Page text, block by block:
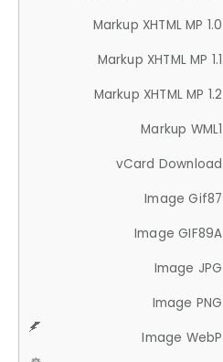
Markup XHTML MP 1.0
Markup XHTML MP 1.1
Markup XHTML MP 1.2
Markup WML1
vCard Download
Image Gif87
Image GIF89A
Image JPG
Image PNG
Image WebP